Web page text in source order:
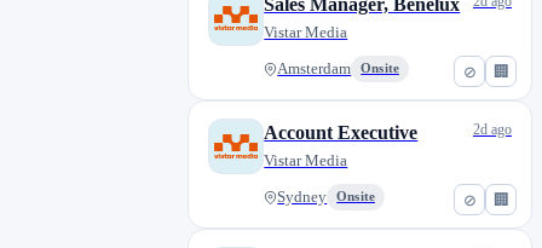
⊘ 🏢
Sales Manager, Benelux
Vistar Media
Amsterdam Onsite
⊘ 🏢
Account Executive
Vistar Media
Sydney Onsite
2d ago